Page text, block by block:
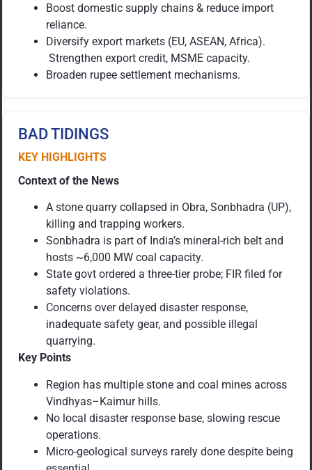
Boost domestic supply chains & reduce import
reliance.
Diversify export markets (EU, ASEAN, Africa).
Strengthen export credit, MSME capacity.
Broaden rupee settlement mechanisms.
BAD TIDINGS
KEY HIGHLIGHTS
Context of the News
A stone quarry collapsed in Obra, Sonbhadra (UP),
killing and trapping workers.
Sonbhadra is part of India’s mineral-rich belt and
hosts ~6,000 MW coal capacity.
State govt ordered a three-tier probe; FIR filed for
safety violations.
Concerns over delayed disaster response,
inadequate safety gear, and possible illegal
quarrying.
Key Points
Region has multiple stone and coal mines across
Vindhyas–Kaimur hills.
No local disaster response base, slowing rescue
operations.
Micro-geological surveys rarely done despite being